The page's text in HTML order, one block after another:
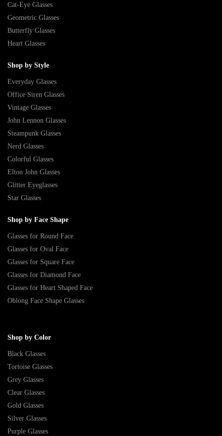
Cat-Eye Glasses
Geometric Glasses
Butterfly Glasses
Heart Glasses
Shop by Style
Everyday Glasses
Office Siren Glasses
Vintage Glasses
John Lennon Glasses
Steampunk Glasses
Nerd Glasses
Colorful Glasses
Elton John Glasses
Glitter Eyeglasses
Star Glasses
Shop by Face Shape
Glasses for Round Face
Glasses for Oval Face
Glasses for Square Face
Glasses for Diamond Face
Glasses for Heart Shaped Face
Oblong Face Shape Glasses
Shop by Color
Black Glasses
Tortoise Glasses
Grey Glasses
Clear Glasses
Gold Glasses
Silver Glasses
Purple Glasses